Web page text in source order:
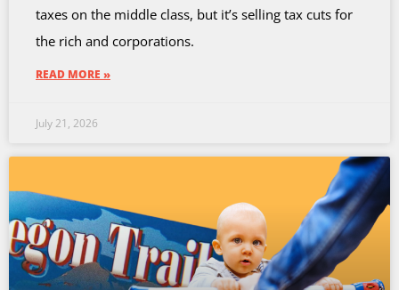
taxes on the middle class, but it’s selling tax cuts for
the rich and corporations.
READ MORE »
July 21, 2026